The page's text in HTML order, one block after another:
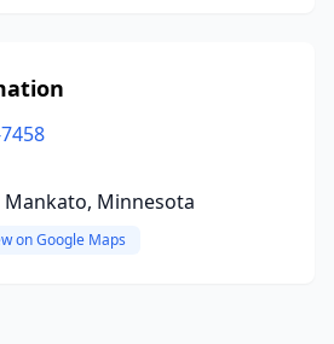
Mankato, Minnesota
on Google Maps